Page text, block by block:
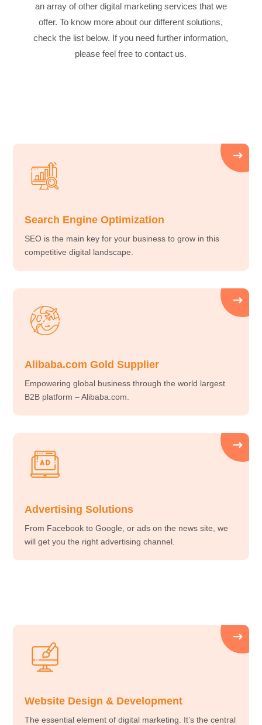
an array of other digital marketing services that we
offer. To know more about our different solutions,
check the list below. If you need further information,
please feel free to contact us.
Search Engine Optimization
SEO is the main key for your business to grow in this
competitive digital landscape.
Alibaba.com Gold Supplier
Empowering global business through the world largest
B2B platform – Alibaba.com.
Advertising Solutions
From Facebook to Google, or ads on the news site, we
will get you the right advertising channel.
Website Design & Development
The essential element of digital marketing. It’s the central